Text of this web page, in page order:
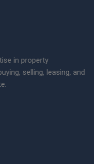
in property
selling, leasing, and